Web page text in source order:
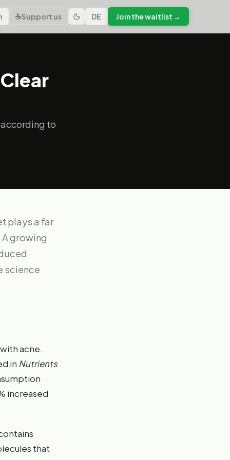
☕Support us DE Join the waitlist →
to
plays a far
growing
science
acne.
in Nutrients
increased
that